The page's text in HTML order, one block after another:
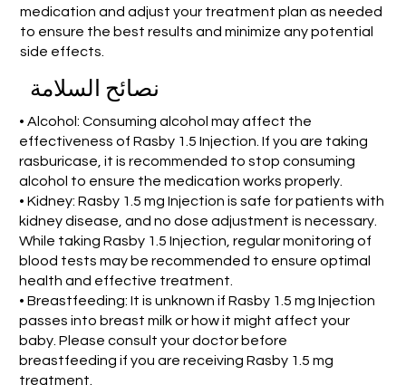
medication and adjust your treatment plan as needed
to ensure the best results and minimize any potential
side effects.
نصائح السلامة
• Alcohol: Consuming alcohol may affect the
effectiveness of Rasby 1.5 Injection. If you are taking
rasburicase, it is recommended to stop consuming
alcohol to ensure the medication works properly.
• Kidney: Rasby 1.5 mg Injection is safe for patients with
kidney disease, and no dose adjustment is necessary.
While taking Rasby 1.5 Injection, regular monitoring of
blood tests may be recommended to ensure optimal
health and effective treatment.
• Breastfeeding: It is unknown if Rasby 1.5 mg Injection
passes into breast milk or how it might affect your
baby. Please consult your doctor before
breastfeeding if you are receiving Rasby 1.5 mg
treatment.